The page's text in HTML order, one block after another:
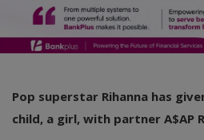
Login
Register
English
Pop superstar Rihanna has
child, a girl, with partner A$AP